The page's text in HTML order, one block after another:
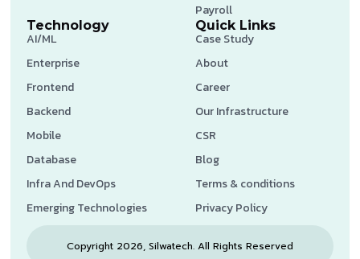
Payroll
Technology
AI/ML
Enterprise
Frontend
Backend
Mobile
Database
Infra And DevOps
Emerging Technologies
Quick Links
Case Study
About
Career
Our Infrastructure
CSR
Blog
Terms & conditions
Privacy Policy
Copyright 2026, Silwatech. All Rights Reserved